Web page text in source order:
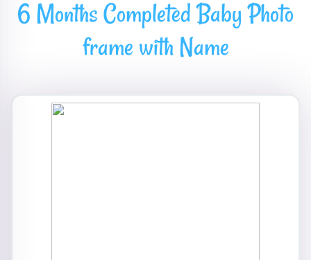
6 Months Completed Baby Photo
frame with Name